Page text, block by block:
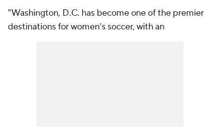
"Washington, D.C. has become one of the premier
destinations for women's soccer, with an